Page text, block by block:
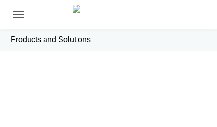
Products and Solutions